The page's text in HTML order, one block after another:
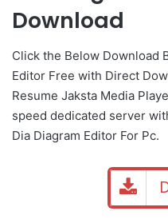
Download
Click the Below Download
Editor Free with Direct
Resume Jaksta Media
speed dedicated server
Dia Diagram Editor For Pc.